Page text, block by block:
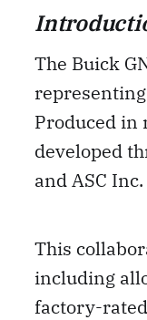
The Buick
Produced in
developed
and ASC Inc.
This
including
factory-